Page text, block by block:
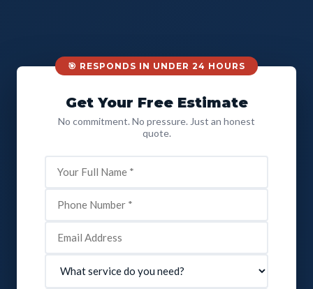
🎯 RESPONDS IN UNDER 24 HOURS
Get Your Free Estimate
No commitment. No pressure. Just an honest
quote.